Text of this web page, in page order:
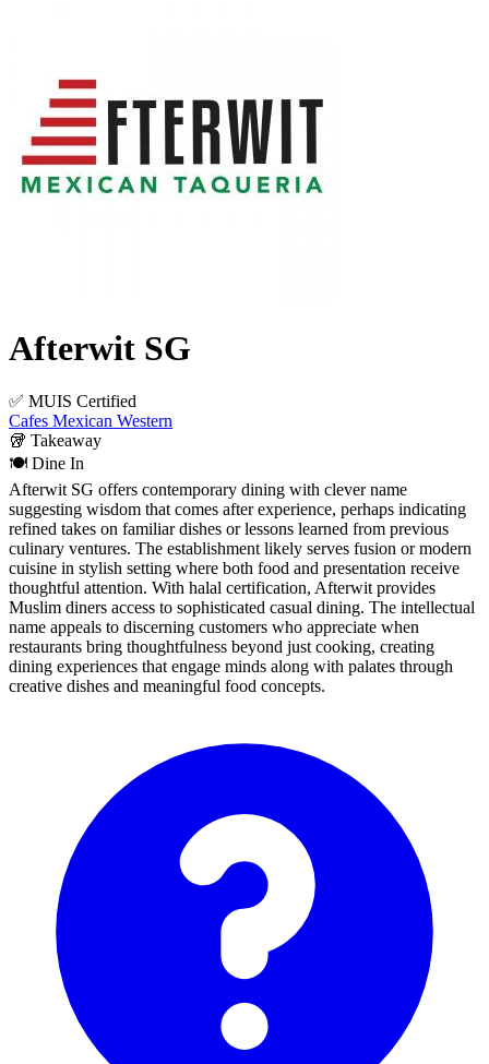
Afterwit SG
✅ MUIS Certified
Cafes Mexican Western
🥡 Takeaway
🍽️ Dine In
Afterwit SG offers contemporary dining with clever name
suggesting wisdom that comes after experience, perhaps indicating
refined takes on familiar dishes or lessons learned from previous
culinary ventures. The establishment likely serves fusion or modern
cuisine in stylish setting where both food and presentation receive
thoughtful attention. With halal certification, Afterwit provides
Muslim diners access to sophisticated casual dining. The intellectual
name appeals to discerning customers who appreciate when
restaurants bring thoughtfulness beyond just cooking, creating
dining experiences that engage minds along with palates through
creative dishes and meaningful food concepts.